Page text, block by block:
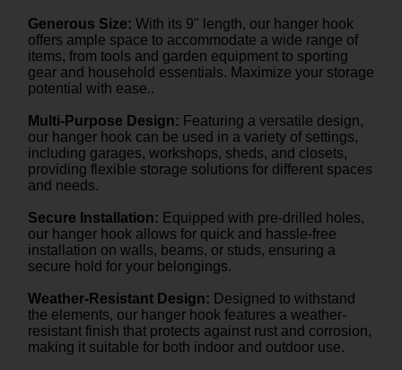
Generous Size: With its 9" length, our hanger hook
offers ample space to accommodate a wide range of
items, from tools and garden equipment to sporting
gear and household essentials. Maximize your storage
potential with ease..
Multi-Purpose Design: Featuring a versatile design,
our hanger hook can be used in a variety of settings,
including garages, workshops, sheds, and closets,
providing flexible storage solutions for different spaces
and needs.
Secure Installation: Equipped with pre-drilled holes,
our hanger hook allows for quick and hassle-free
installation on walls, beams, or studs, ensuring a
secure hold for your belongings.
Weather-Resistant Design: Designed to withstand
the elements, our hanger hook features a weather-
resistant finish that protects against rust and corrosion,
making it suitable for both indoor and outdoor use.